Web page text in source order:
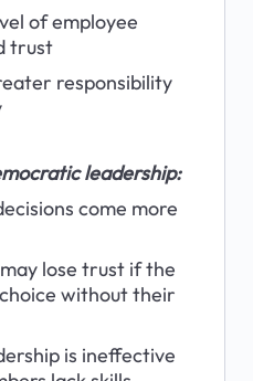
of employee
trust
responsibility
leadership:
come more
lose trust if the
without their
is ineffective